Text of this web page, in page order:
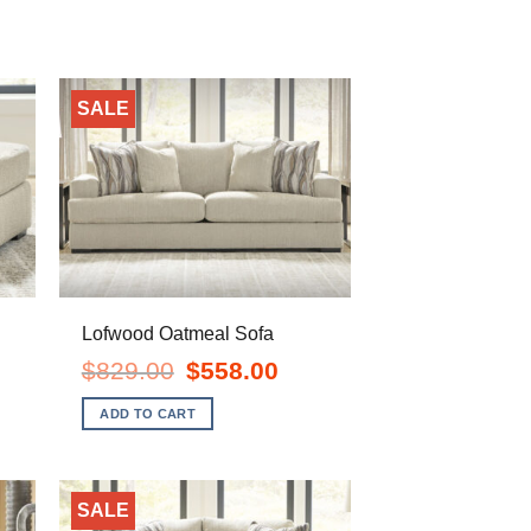
SALE
Lofwood Oatmeal Sofa
$829.00
Original
price
was:
$829.00.
$558.00
ADD TO CART
SALE